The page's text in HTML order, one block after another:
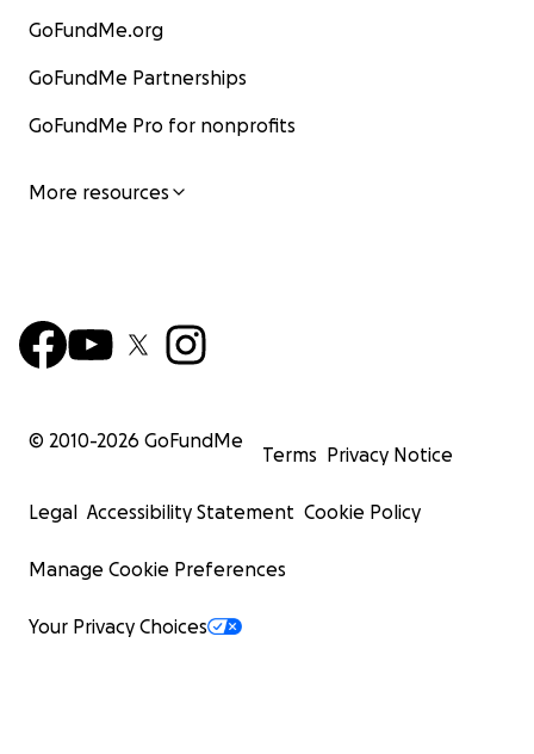
GoFundMe.org
GoFundMe Partnerships
GoFundMe Pro for nonprofits
More resources
© 2010-2026 GoFundMe
Terms Privacy Notice
Legal Accessibility Statement Cookie Policy
Manage Cookie Preferences
Your Privacy Choices